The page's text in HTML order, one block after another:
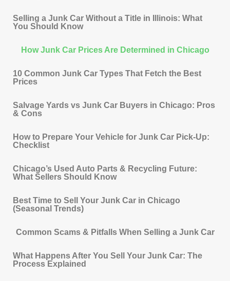
Selling a Junk Car Without a Title in Illinois: What
You Should Know
How Junk Car Prices Are Determined in Chicago
10 Common Junk Car Types That Fetch the Best
Prices
Salvage Yards vs Junk Car Buyers in Chicago: Pros
& Cons
How to Prepare Your Vehicle for Junk Car Pick-Up:
Checklist
Chicago’s Used Auto Parts & Recycling Future:
What Sellers Should Know
Best Time to Sell Your Junk Car in Chicago
(Seasonal Trends)
Common Scams & Pitfalls When Selling a Junk Car
What Happens After You Sell Your Junk Car: The
Process Explained